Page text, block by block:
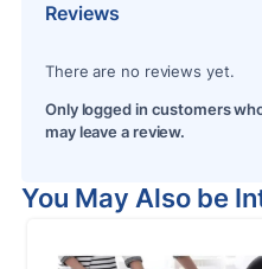
Reviews
There are no reviews yet.
Only logged in customers
may leave a review.
You May Also be